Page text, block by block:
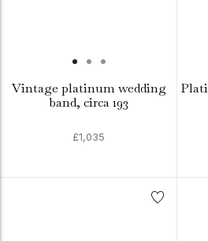
Vintage platinum wedding
band, circa 193
£1,035